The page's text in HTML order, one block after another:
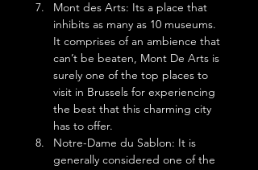
Mont des Arts: Its a place that
inhibits as many as 10 museums.
It comprises of an ambience that
can’t be beaten, Mont De Arts is
surely one of the top places to
visit in Brussels for experiencing
the best that this charming city
has to offer.
Notre-Dame du Sablon: It is
generally considered one of the